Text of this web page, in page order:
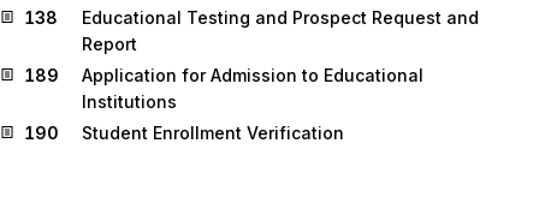
138
Educational Testing and Prospect Request and
Report
189
Application for Admission to Educational
Institutions
190
Student Enrollment Verification